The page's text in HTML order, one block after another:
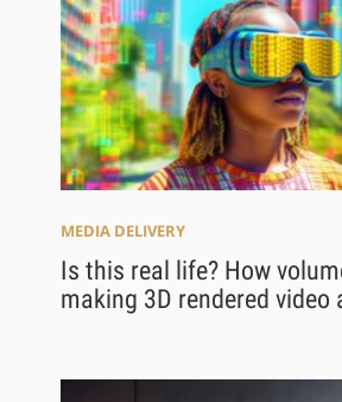
MEDIA DELIVERY
Is this real life? How
making 3D rendered video